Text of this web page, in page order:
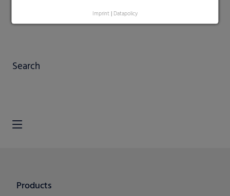
Search
Imprint | Datapolicy
Products